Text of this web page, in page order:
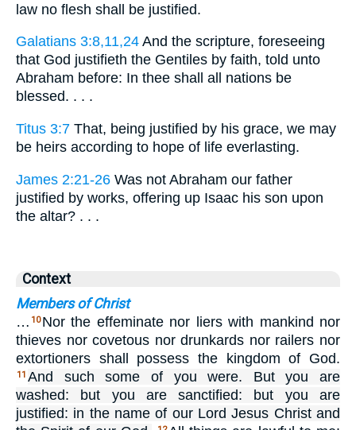
law no flesh shall be justified.
Galatians 3:8,11,24 And the scripture, foreseeing
that God justifieth the Gentiles by faith, told unto
Abraham before: In thee shall all nations be
blessed. . . .
Titus 3:7 That, being justified by his grace, we may
be heirs according to hope of life everlasting.
James 2:21-26 Was not Abraham our father
justified by works, offering up Isaac his son upon
the altar? . . .
Context
Members of Christ
… 10 Nor the effeminate nor liers with mankind nor
thieves nor covetous nor drunkards nor railers nor
extortioners shall possess the kingdom of God.
11 And such some of you were. But you are
washed: but you are sanctified: but you are
justified: in the name of our Lord Jesus Christ and